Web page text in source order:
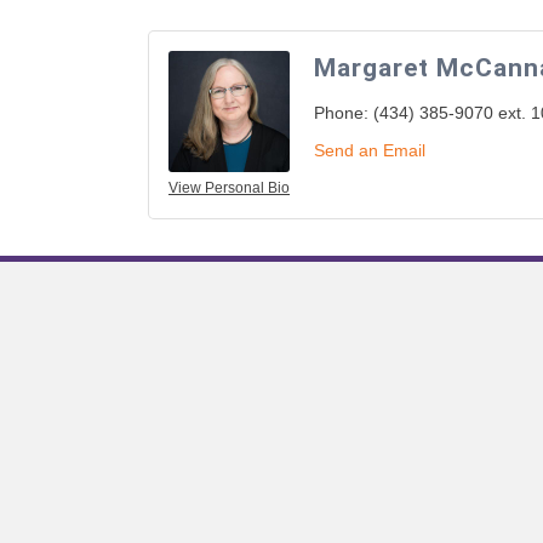
View Personal Bio
Margaret
Phone: (434) 385-9070 ext.
Send an Email